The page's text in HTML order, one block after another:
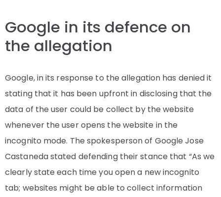
Google in its defence on
the allegation
Google, in its response to the allegation has denied it
stating that it has been upfront in disclosing that the
data of the user could be collect by the website
whenever the user opens the website in the
incognito mode. The spokesperson of Google Jose
Castaneda stated defending their stance that “As we
clearly state each time you open a new incognito
tab; websites might be able to collect information